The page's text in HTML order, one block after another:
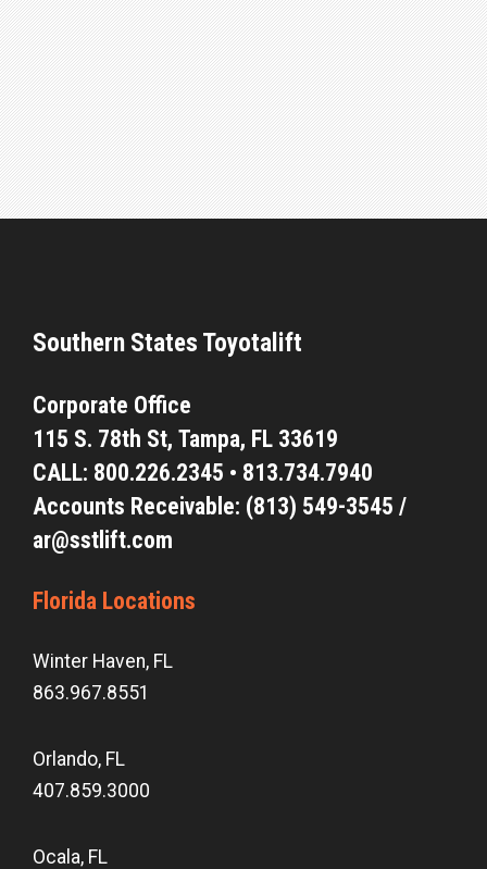
Southern States Toyotalift
Corporate Office
115 S. 78th St, Tampa, FL 33619
CALL: 800.226.2345 • 813.734.7940
Accounts Receivable: (813) 549-3545 /
ar@sstlift.com
Florida Locations
Winter Haven, FL
863.967.8551
Orlando, FL
407.859.3000
Ocala, FL